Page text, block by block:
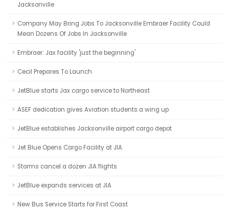
Jacksonville
Company May Bring Jobs To Jacksonville Embraer Facility Could
Mean Dozens Of Jobs In Jacksonville
Embraer: Jax facility 'just the beginning'
Cecil Prepares To Launch
JetBlue starts Jax cargo service to Northeast
ASEF dedication gives Aviation students a wing up
JetBlue establishes Jacksonville airport cargo depot
Jet Blue Opens Cargo Facility at JIA
Storms cancel a dozen JIA flights
JetBlue expands services at JIA
New Bus Service Starts for First Coast